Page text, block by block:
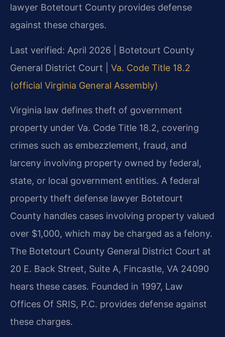
lawyer Botetourt County provides defense
against these charges.
Last verified: April 2026 | Botetourt County
General District Court | Va. Code Title 18.2
(official Virginia General Assembly)
Virginia law defines theft of government
property under Va. Code Title 18.2, covering
crimes such as embezzlement, fraud, and
larceny involving property owned by federal,
state, or local government entities. A federal
property theft defense lawyer Botetourt
County handles cases involving property valued
over $1,000, which may be charged as a felony.
The Botetourt County General District Court at
20 E. Back Street, Suite A, Fincastle, VA 24090
hears these cases. Founded in 1997, Law
Offices Of SRIS, P.C. provides defense against
these charges.